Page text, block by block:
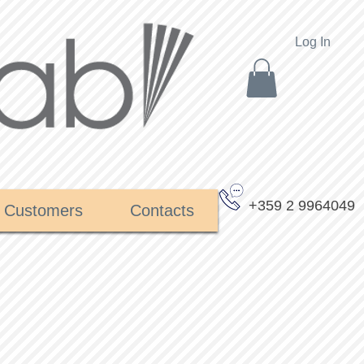
Log In
Customers Contacts +359 2 9964049